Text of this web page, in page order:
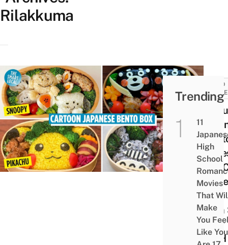
Rilakkuma
FOOD
12
You
Your
Own
Your
WFH
Trending
11
High
School
Movies
That
Make
You
Like You